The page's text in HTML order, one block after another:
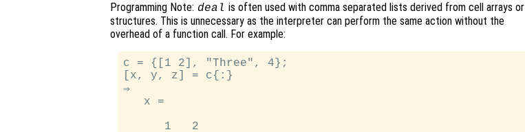
Programming Note: deal is often used with comma separated lists derived from cell arrays or
structures. This is unnecessary as the interpreter can perform the same action without the
overhead of a function call. For example:
c = {[1 2], "Three", 4};
[x, y, z] = c{:}
⇒
   x =
      1   2